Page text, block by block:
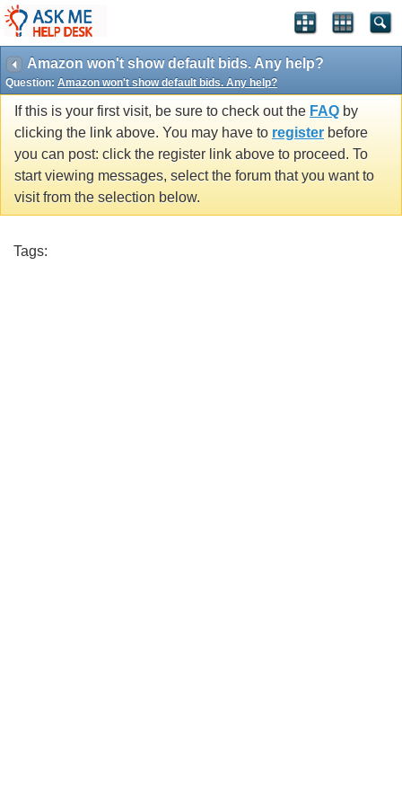
Amazon won't show default bids. Any help?
Question: Amazon won't show default bids. Any help?
If this is your first visit, be sure to check out the FAQ by
clicking the link above. You may have to register before
you can post: click the register link above to proceed. To
start viewing messages, select the forum that you want to
visit from the selection below.
Tags: